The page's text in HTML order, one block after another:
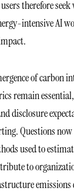
therefore
intensive AI
of
remain
disclosure
Questions
used to
to
emissions